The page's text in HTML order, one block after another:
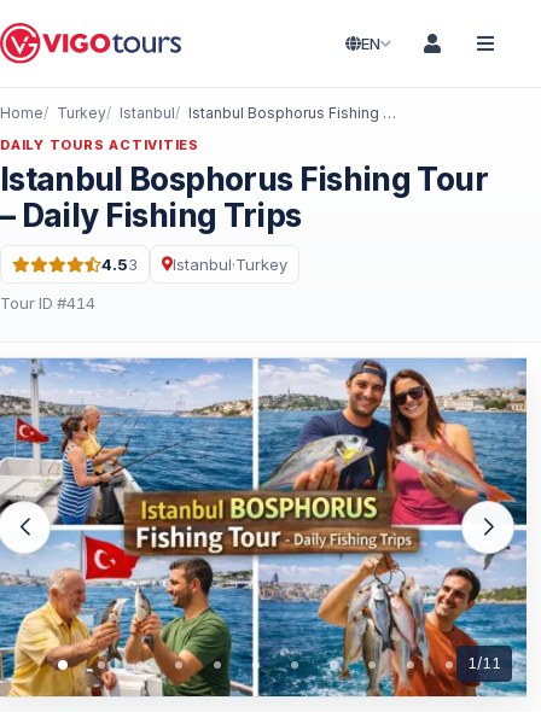
EN
Home Turkey Istanbul Istanbul Bosphorus Fishing Tour – Daily Fishing Trips
DAILY TOURS ACTIVITIES
Istanbul Bosphorus Fishing Tour
– Daily Fishing Trips
Rating: 4.5 out of 5 · 3 Reviews
4.53 Istanbul·Turkey
Tour ID #414
1/11